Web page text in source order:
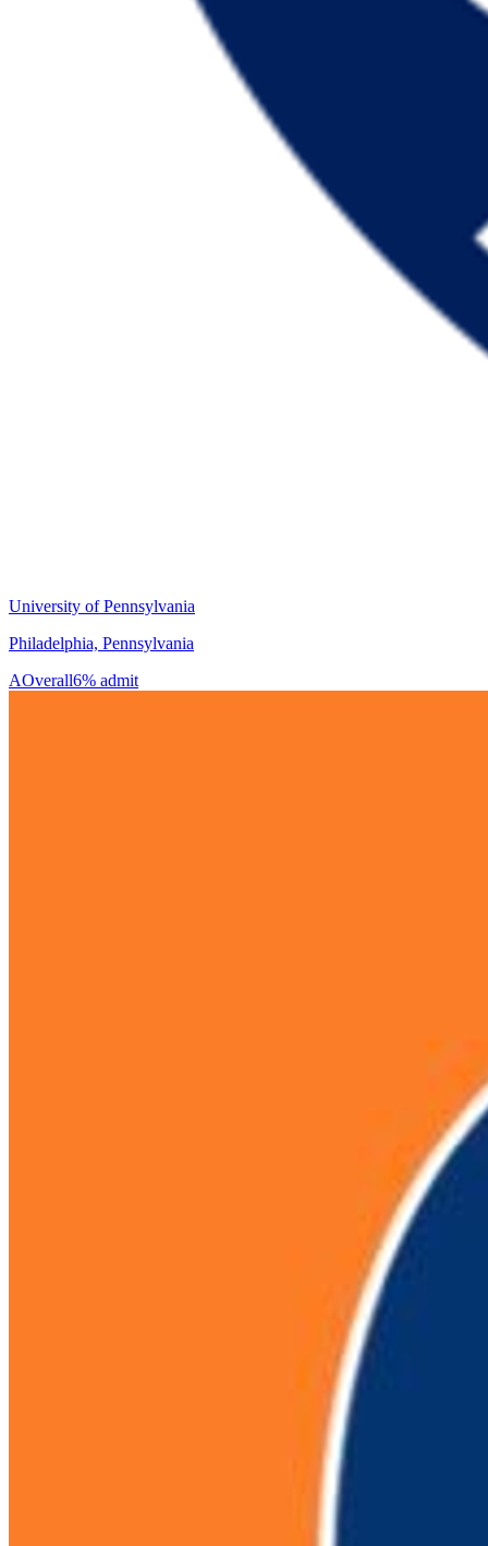
University of Pennsylvania
Philadelphia, Pennsylvania
AOverall6% admit